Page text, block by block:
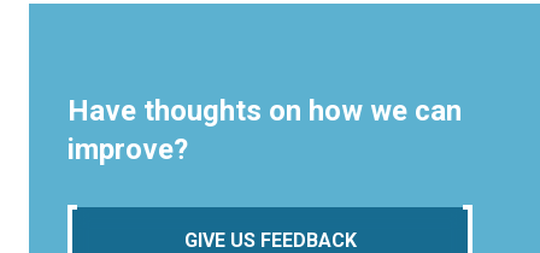
Have thoughts on how we can
improve?
GIVE US FEEDBACK